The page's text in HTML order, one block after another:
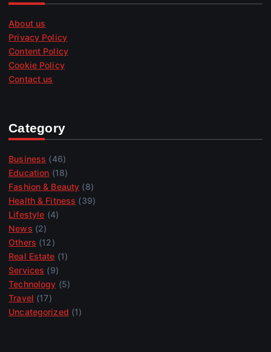
About us
Privacy Policy
Content Policy
Cookie Policy
Contact us
Category
Business (46)
Education (18)
Fashion & Beauty (8)
Health & Fitness (39)
Lifestyle (4)
News (2)
Others (12)
Real Estate (1)
Services (9)
Technology (5)
Travel (17)
Uncategorized (1)